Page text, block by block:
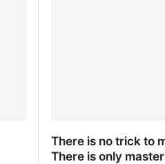
There is no trick to
There is only